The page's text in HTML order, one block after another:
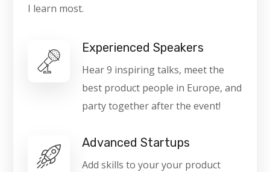
I learn most.
Experienced Speakers
Hear 9 inspiring talks, meet the
best product people in Europe, and
party together after the event!
Advanced Startups
Add skills to your your product